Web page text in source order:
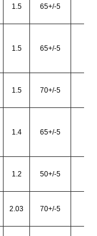
1.5 65+/-5
1.5 65+/-5
1.5 70+/-5
1.4 65+/-5
1.2 50+/-5
2.03 70+/-5